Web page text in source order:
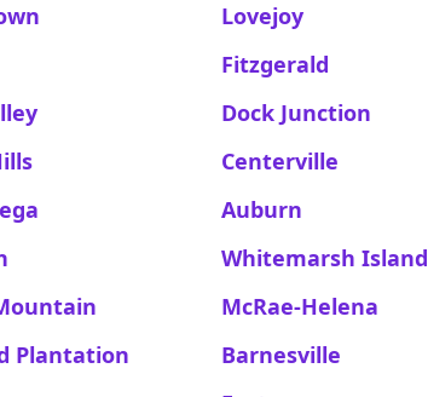
Lovejoy
Fitzgerald
Dock Junction
Centerville
Auburn
Whitemarsh Island
McRae-Helena
Plantation Barnesville